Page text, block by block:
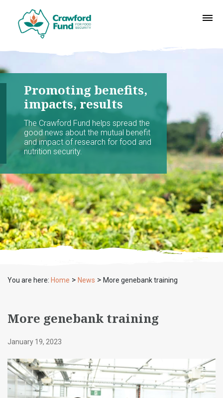
Promoting benefits,
impacts, results
The Crawford Fund helps spread the
good news about the mutual benefit
and impact of research for food and
nutrition security.
You are here: Home > News > More genebank training
More genebank training
January 19, 2023